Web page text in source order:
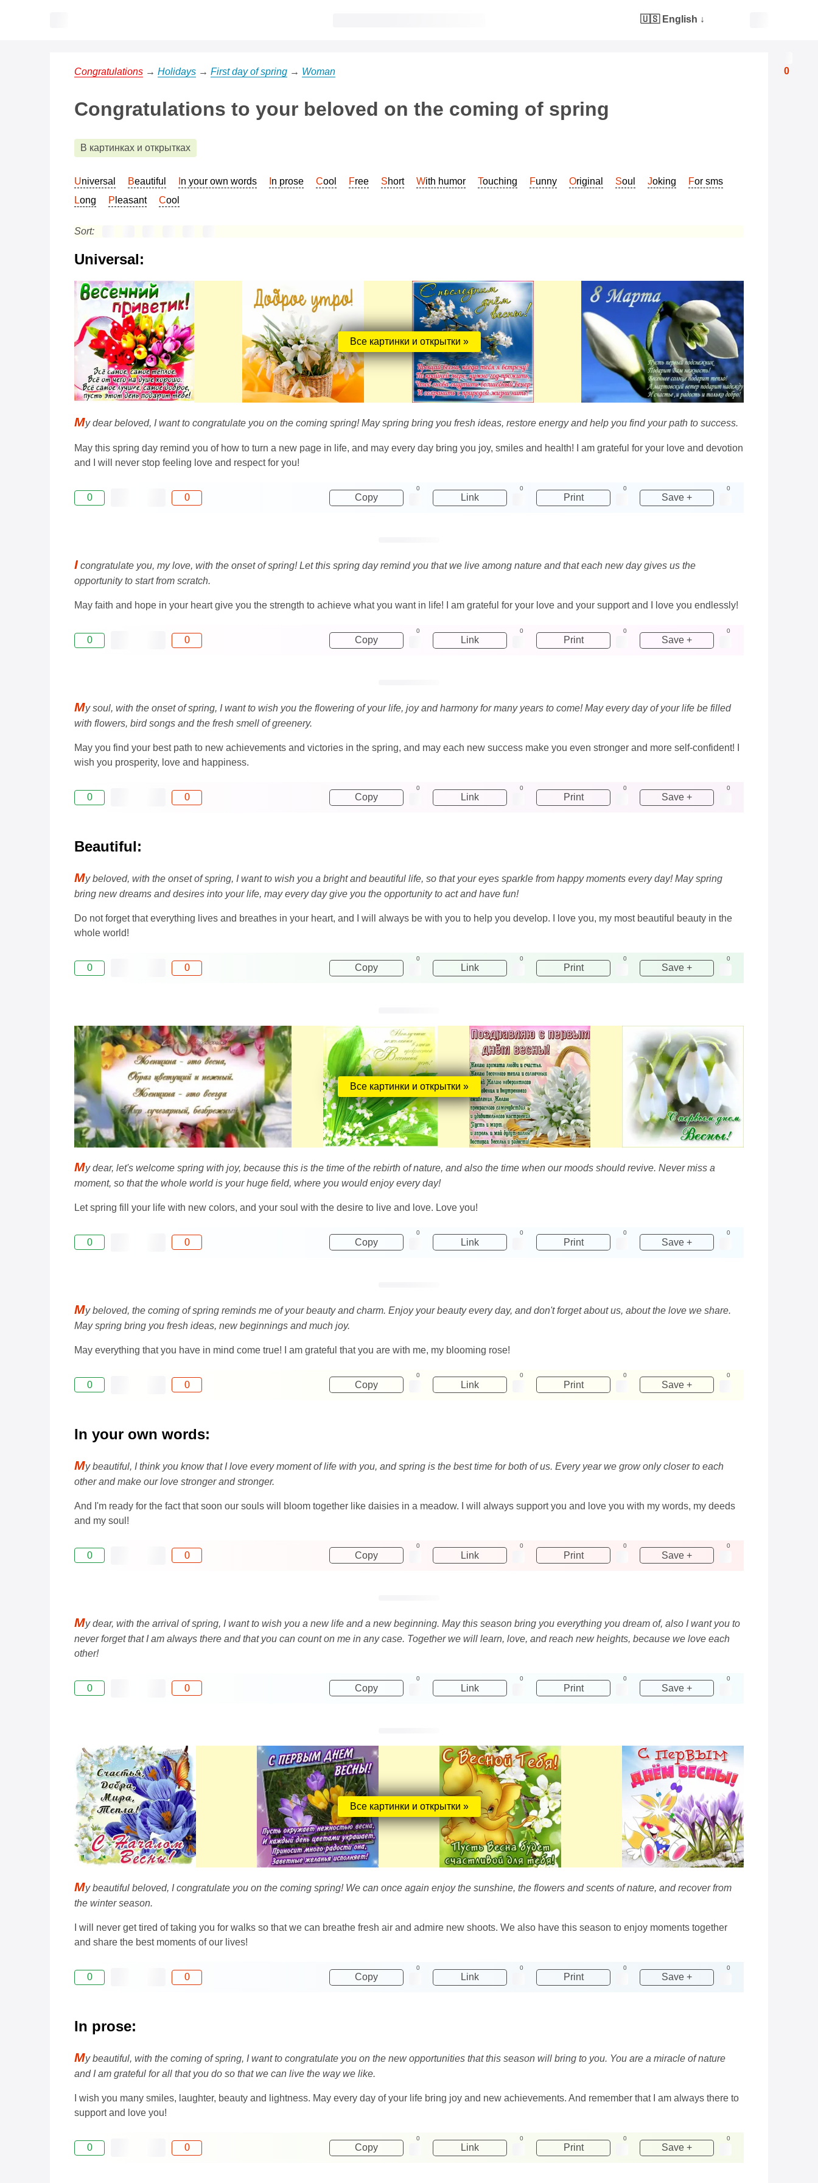
0
🇺🇸 English ↓
Congratulations → Holidays → First day of spring → Woman
Congratulations to your beloved on the coming of spring
В картинках и открытках
Universal Beautiful In your own words In prose Cool Free Short With humor Touching Funny Original Soul Joking
For sms
Long
Pleasant Cool
Sort:
Universal:
Все картинки и открытки »
My dear beloved, I want to congratulate you on the coming spring! May spring bring you fresh ideas, restore energy and help you find your path to success.
May this spring day remind you of how to turn a new page in life, and may every day bring you joy, smiles and health! I am grateful for your love and devotion
and I will never stop feeling love and respect for you!
0 0 Copy
0
Link
0
Print
0
Save +
0
I congratulate you, my love, with the onset of spring! Let this spring day remind you that we live among nature and that each new day gives us the
opportunity to start from scratch.
May faith and hope in your heart give you the strength to achieve what you want in life! I am grateful for your love and your support and I love you endlessly!
0 0 Copy
0
Link
0
Print
0
Save +
0
My soul, with the onset of spring, I want to wish you the flowering of your life, joy and harmony for many years to come! May every day of your life be filled
with flowers, bird songs and the fresh smell of greenery.
May you find your best path to new achievements and victories in the spring, and may each new success make you even stronger and more self-confident! I
wish you prosperity, love and happiness.
0 0 Copy
0
Link
0
Print
0
Save +
0
Beautiful:
My beloved, with the onset of spring, I want to wish you a bright and beautiful life, so that your eyes sparkle from happy moments every day! May spring
bring new dreams and desires into your life, may every day give you the opportunity to act and have fun!
Do not forget that everything lives and breathes in your heart, and I will always be with you to help you develop. I love you, my most beautiful beauty in the
whole world!
0 0 Copy
0
Link
0
Print
0
Save +
0
Все картинки и открытки »
My dear, let's welcome spring with joy, because this is the time of the rebirth of nature, and also the time when our moods should revive. Never miss a
moment, so that the whole world is your huge field, where you would enjoy every day!
Let spring fill your life with new colors, and your soul with the desire to live and love. Love you!
0 0 Copy
0
Link
0
Print
0
Save +
0
My beloved, the coming of spring reminds me of your beauty and charm. Enjoy your beauty every day, and don't forget about us, about the love we share.
May spring bring you fresh ideas, new beginnings and much joy.
May everything that you have in mind come true! I am grateful that you are with me, my blooming rose!
0 0 Copy
0
Link
0
Print
0
Save +
0
In your own words:
My beautiful, I think you know that I love every moment of life with you, and spring is the best time for both of us. Every year we grow only closer to each
other and make our love stronger and stronger.
And I'm ready for the fact that soon our souls will bloom together like daisies in a meadow. I will always support you and love you with my words, my deeds
and my soul!
0 0 Copy
0
Link
0
Print
0
Save +
0
My dear, with the arrival of spring, I want to wish you a new life and a new beginning. May this season bring you everything you dream of, also I want you to
never forget that I am always there and that you can count on me in any case. Together we will learn, love, and reach new heights, because we love each
other!
0 0 Copy
0
Link
0
Print
0
Save +
0
Все картинки и открытки »
My beautiful beloved, I congratulate you on the coming spring! We can once again enjoy the sunshine, the flowers and scents of nature, and recover from
the winter season.
I will never get tired of taking you for walks so that we can breathe fresh air and admire new shoots. We also have this season to enjoy moments together
and share the best moments of our lives!
0 0 Copy
0
Link
0
Print
0
Save +
0
In prose:
My beautiful, with the coming of spring, I want to congratulate you on the new opportunities that this season will bring to you. You are a miracle of nature
and I am grateful for all that you do so that we can live the way we like.
I wish you many smiles, laughter, beauty and lightness. May every day of your life bring joy and new achievements. And remember that I am always there to
support and love you!
0 0 Copy
0
Link
0
Print
0
Save +
0